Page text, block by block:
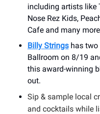
including artists like
Nose Rez Kids,
Cafe and many
Billy Strings has two
Ballroom on 8/19
this award-winning
out.
Sip & sample local
and cocktails while